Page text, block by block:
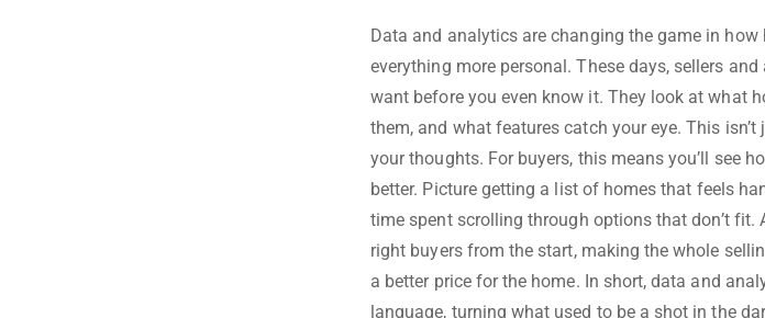
Data and analytics are changing the game in
everything more personal. These days, sellers
want before you even know it. They look at what
them, and what features catch your eye. This
your thoughts. For buyers, this means you’ll see
better. Picture getting a list of homes that feels
time spent scrolling through options that don’t fit.
right buyers from the start, making the whole
a better price for the home. In short, data and
language, turning what used to be a shot in the